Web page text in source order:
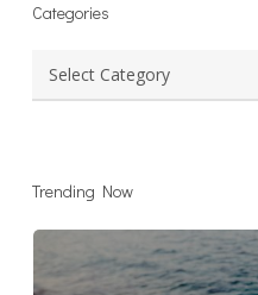
Categories
Trending Now